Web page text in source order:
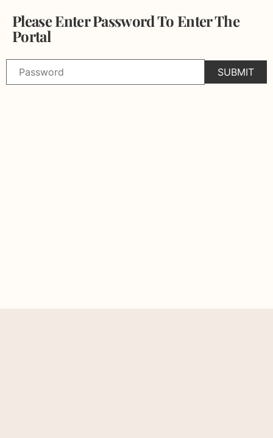
Please Enter Password To Enter The
Portal